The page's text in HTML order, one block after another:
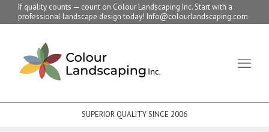
If quality counts — count on Colour Landscaping Inc. Start with a
professional landscape design today! Info@colourlandscaping.com
SUPERIOR QUALITY SINCE 2006